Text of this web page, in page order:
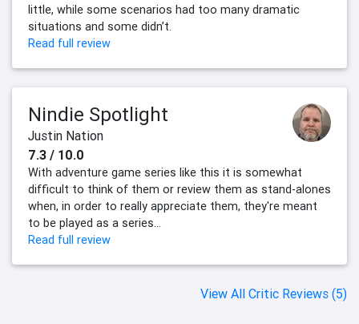
little, while some scenarios had too many dramatic
situations and some didn’t.
Read full review
Nindie Spotlight
Justin Nation
7.3 / 10.0
With adventure game series like this it is somewhat
difficult to think of them or review them as stand-alones
when, in order to really appreciate them, they're meant
to be played as a series...
Read full review
View All Critic Reviews (5)